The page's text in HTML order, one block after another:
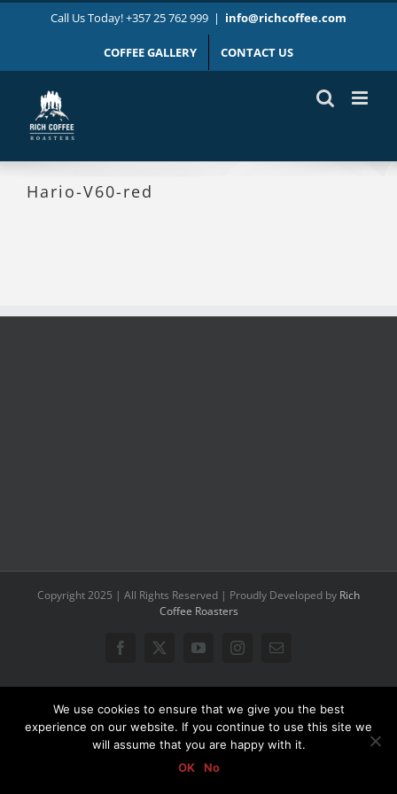
Skip
Call Us Today! +357 25 762 999 | info@richcoffee.com
COFFEE GALLERY CONTACT US
Hario-V60-red
Copyright 2025 | All Rights Reserved | Proudly Developed by Rich
Coffee Roasters
Facebook
X YouTubeInstagramEmail
We use cookies to ensure that we give you the best
experience on our website. If you continue to use this site we
will assume that you are happy with it.
OK
No